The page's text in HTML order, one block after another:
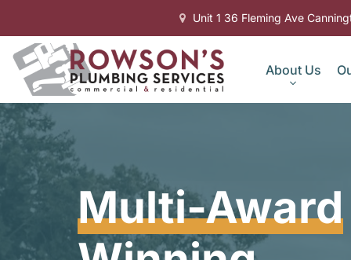
Unit 1 36 Fleming Ave
About Us
Multi-Award